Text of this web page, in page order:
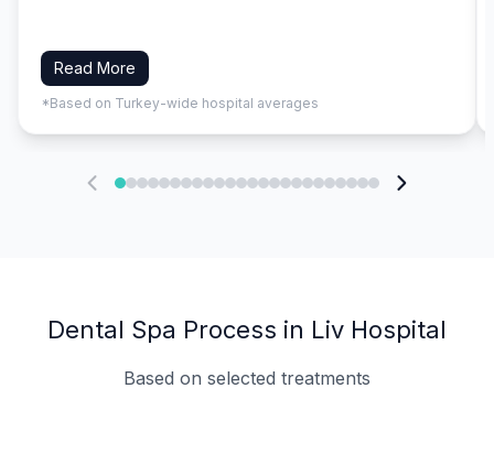
Read More
*Based on Turkey-wide hospital averages
Dental Spa Process in Liv Hospital
Based on selected treatments